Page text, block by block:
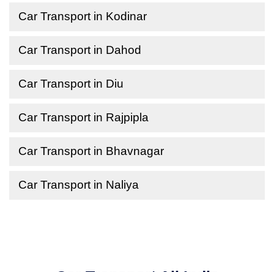
Car Transport in Kodinar
Car Transport in Dahod
Car Transport in Diu
Car Transport in Rajpipla
Car Transport in Bhavnagar
Car Transport in Naliya